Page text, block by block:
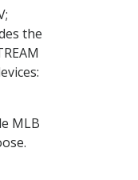
the
MLB